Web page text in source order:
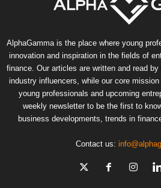
AlphaGamma is the place where young
innovation and inspiration in the fields of
finance. Our articles are written and read
industry influencers, while our core
young professionals and upcoming
weekly newsletter to be the first to
business developments, trends in
Contact us: